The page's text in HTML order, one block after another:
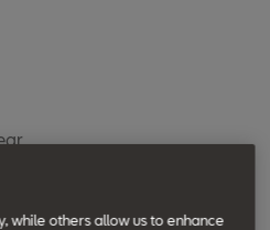
while others allow us to enhance